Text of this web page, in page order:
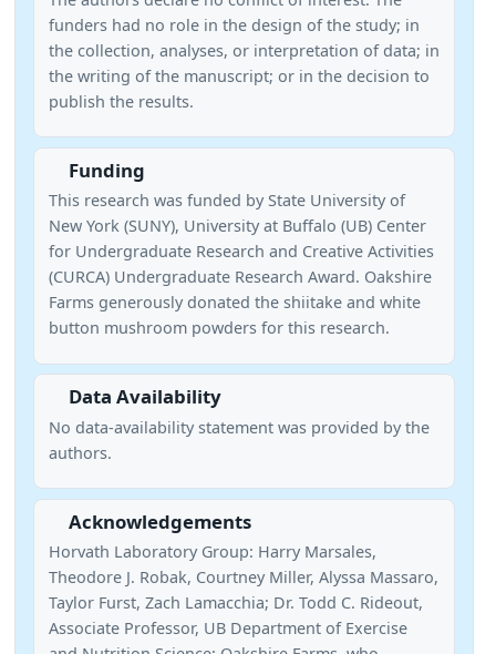
funders had no role in the design of the study; in
the collection, analyses, or interpretation of data; in
the writing of the manuscript; or in the decision to
publish the results.
Funding
This research was funded by State University of
New York (SUNY), University at Buffalo (UB) Center
for Undergraduate Research and Creative Activities
(CURCA) Undergraduate Research Award. Oakshire
Farms generously donated the shiitake and white
button mushroom powders for this research.
Data Availability
No data-availability statement was provided by the
authors.
Acknowledgements
Horvath Laboratory Group: Harry Marsales,
Theodore J. Robak, Courtney Miller, Alyssa Massaro,
Taylor Furst, Zach Lamacchia; Dr. Todd C. Rideout,
Associate Professor, UB Department of Exercise